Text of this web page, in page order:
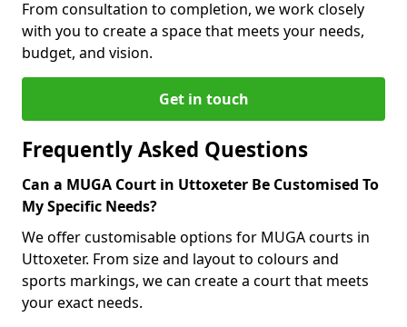
From consultation to completion, we work closely
with you to create a space that meets your needs,
budget, and vision.
Get in touch
Frequently Asked Questions
Can a MUGA Court in Uttoxeter Be Customised To
My Specific Needs?
We offer customisable options for MUGA courts in
Uttoxeter. From size and layout to colours and
sports markings, we can create a court that meets
your exact needs.